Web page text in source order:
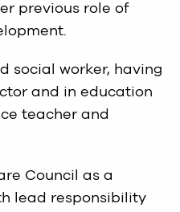
previous role of
social worker, having
and in education
teacher and
Council as a
lead responsibility